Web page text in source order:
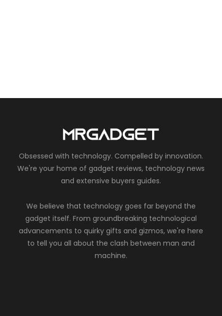
Obsessed with technology. Compelled by innovation.
We're your home of gadget reviews, technology news
and extensive buyers guides.
We believe that technology goes far beyond the
gadget itself. From groundbreaking technological
advancements to quirky gifts and gizmos, we're here
to tell you all about the clash between man and
machine.